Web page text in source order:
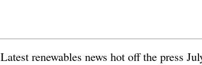
Latest renewables news hot off the press